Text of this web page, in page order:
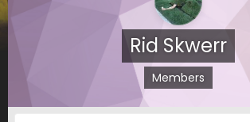
Rid Skwerr
Members